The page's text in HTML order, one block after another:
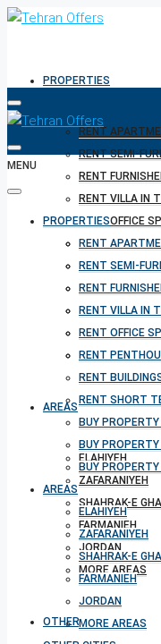
PROPERTIES
RENT
RENT SEMI-
RENT
RENT VILLA IN
RENT OFFICE
RENT
RENT
RENT SHORT
BUY
BUY
BUY
AREAS
ELAHIYEH
ZAFARANIYEH
SHAHRAK-E
FARMANIEH
JORDAN
MORE AREAS
OTHER CITIES
MENU
PROPERTIES
RENT
RENT SEMI-
RENT
RENT VILLA IN
RENT OFFICE
RENT
RENT
RENT SHORT
BUY
BUY
BUY
AREAS
ELAHIYEH
ZAFARANIYEH
SHAHRAK-E
FARMANIEH
JORDAN
MORE AREAS